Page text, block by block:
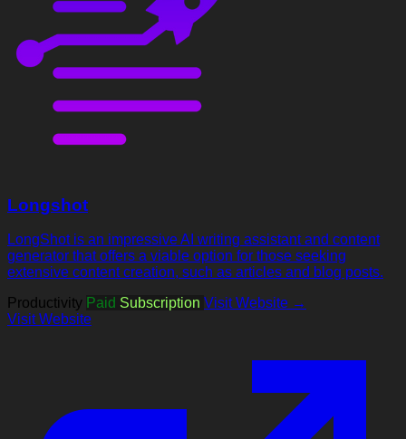
Longshot
LongShot is an impressive AI writing assistant and content
generator that offers a viable option for those seeking
extensive content creation, such as articles and blog posts.
Productivity Paid Subscription Visit Website →
Visit Website